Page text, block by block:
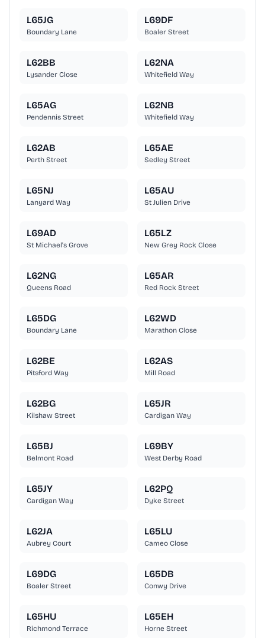
L65JG
Boundary Lane
L69DF
Boaler Street
L62BB
Lysander Close
L62NA
Whitefield Way
L65AG
Pendennis Street
L62NB
Whitefield Way
L62AB
Perth Street
L65AE
Sedley Street
L65NJ
Lanyard Way
L65AU
St Julien Drive
L69AD
St Michael's Grove
L65LZ
New Grey Rock Close
L62NG
Queens Road
L65AR
Red Rock Street
L65DG
Boundary Lane
L62WD
Marathon Close
L62BE
Pitsford Way
L62AS
Mill Road
L62BG
Kilshaw Street
L65JR
Cardigan Way
L65BJ
Belmont Road
L69BY
West Derby Road
L65JY
Cardigan Way
L62PQ
Dyke Street
L62JA
Aubrey Court
L65LU
Cameo Close
L69DG
Boaler Street
L65DB
Conwy Drive
L65HU
Richmond Terrace
L65EH
Horne Street